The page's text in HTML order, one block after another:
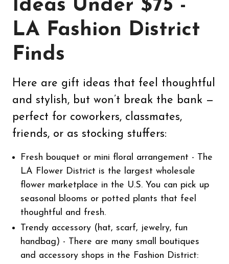
Ideas Under $75 -
LA Fashion District
Finds
Here are gift ideas that feel thoughtful
and stylish, but won’t break the bank —
perfect for coworkers, classmates,
friends, or as stocking stuffers:
Fresh bouquet or mini floral arrangement - The
LA Flower District is the largest wholesale
flower marketplace in the U.S. You can pick up
seasonal blooms or potted plants that feel
thoughtful and fresh.
Trendy accessory (hat, scarf, jewelry, fun
handbag) - There are many small boutiques
and accessory shops in the Fashion District: